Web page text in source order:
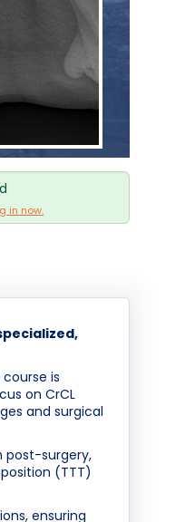
in now.
is
on CrCL
and surgical
post-surgery,
(TTT)
ensuring